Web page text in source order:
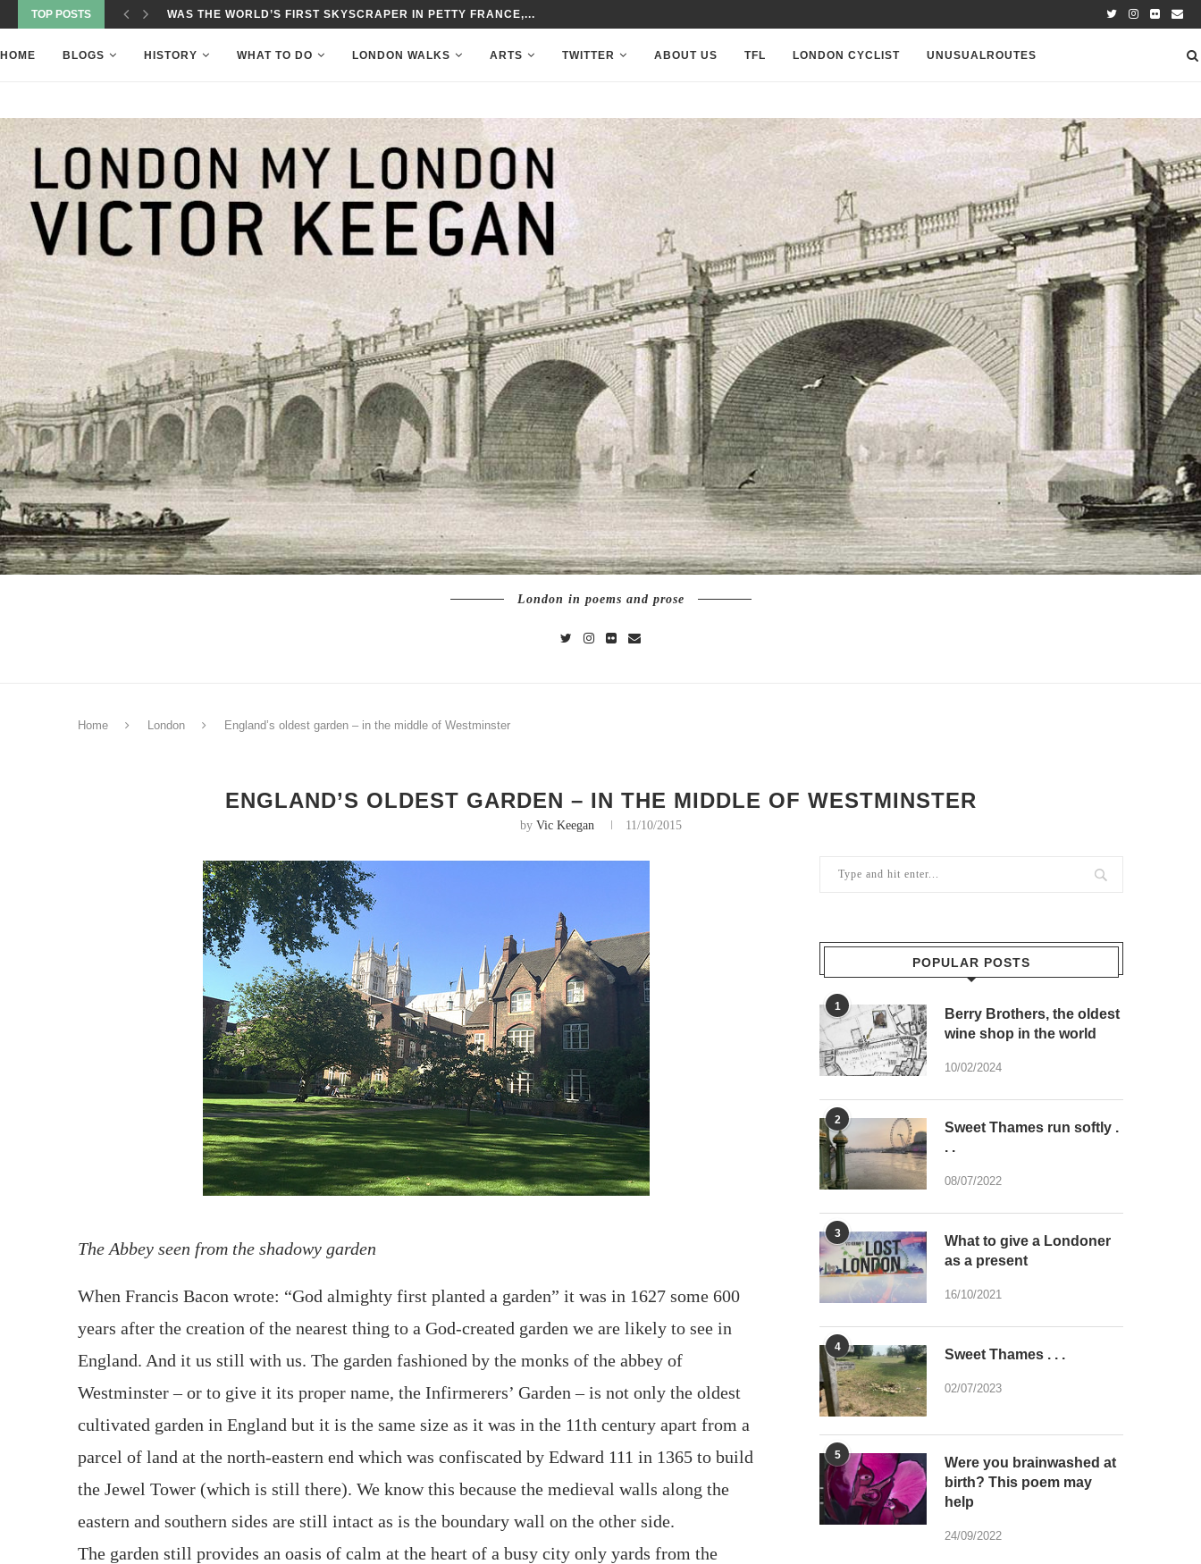
TOP POSTS ROTHERHITHE-ONWARDS FROM THE MAYFLOWER’S VOYAGE
HOME BLOGS HISTORY WHAT TO DO LONDON WALKS ARTS TWITTER ABOUT US TFL LONDON CYCLIST UNUSUALROUTES
London in poems and prose
Home London England’s oldest garden – in the middle of Westminster
ENGLAND’S OLDEST GARDEN – IN THE MIDDLE OF WESTMINSTER
by Vic Keegan 11/10/2015
The Abbey seen from the shadowy garden
When Francis Bacon wrote: “God almighty first planted a garden” it was in 1627 some 600
years after the creation of the nearest thing to a God-created garden we are likely to see in
England. And it us still with us. The garden fashioned by the monks of the abbey of
Westminster – or to give it its proper name, the Infirmerers’ Garden – is not only the oldest
cultivated garden in England but it is the same size as it was in the 11th century apart from a
parcel of land at the north-eastern end which was confiscated by Edward 111 in 1365 to build
the Jewel Tower (which is still there). We know this because the medieval walls along the
eastern and southern sides are still intact as is the boundary wall on the other side.
The garden still provides an oasis of calm at the heart of a busy city only yards from the
POPULAR POSTS
1
Berry Brothers, the oldest
wine shop in the world
10/02/2024
2
Sweet Thames run softly .
. .
08/07/2022
3
What to give a Londoner
as a present
16/10/2021
4 Sweet Thames . . .
02/07/2023
5
Were you brainwashed at
birth? This poem may
help
24/09/2022